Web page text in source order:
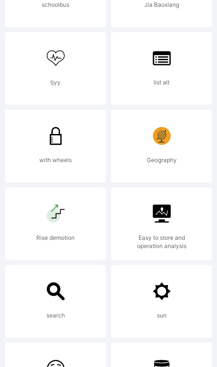
Pro
font
family.
An
family
with 14
fonts,
schoolbus Jia Baoxiang
tjyy list alt
with wheels Geography
Rise demotion
Easy to store and
operation analysis
search sun